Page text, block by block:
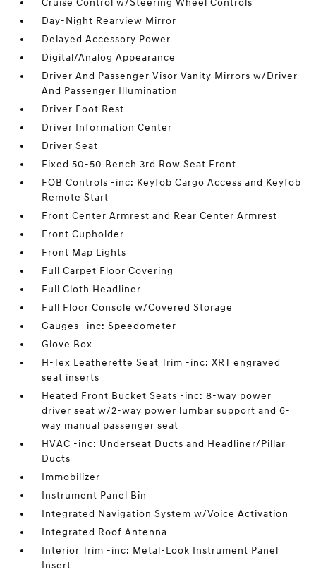
Cruise Control w/Steering Wheel Controls
Day-Night Rearview Mirror
Delayed Accessory Power
Digital/Analog Appearance
Driver And Passenger Visor Vanity Mirrors w/Driver
And Passenger Illumination
Driver Foot Rest
Driver Information Center
Driver Seat
Fixed 50-50 Bench 3rd Row Seat Front
FOB Controls -inc: Keyfob Cargo Access and Keyfob
Remote Start
Front Center Armrest and Rear Center Armrest
Front Cupholder
Front Map Lights
Full Carpet Floor Covering
Full Cloth Headliner
Full Floor Console w/Covered Storage
Gauges -inc: Speedometer
Glove Box
H-Tex Leatherette Seat Trim -inc: XRT engraved
seat inserts
Heated Front Bucket Seats -inc: 8-way power
driver seat w/2-way power lumbar support and 6-
way manual passenger seat
HVAC -inc: Underseat Ducts and Headliner/Pillar
Ducts
Immobilizer
Instrument Panel Bin
Integrated Navigation System w/Voice Activation
Integrated Roof Antenna
Interior Trim -inc: Metal-Look Instrument Panel
Insert